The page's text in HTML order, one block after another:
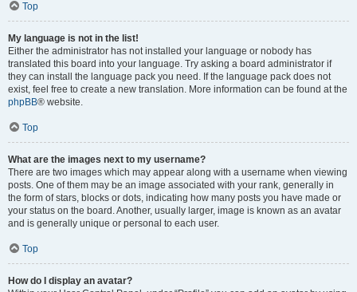
Top
My language is not in the list!
Either the administrator has not installed your language or nobody has
translated this board into your language. Try asking a board administrator if
they can install the language pack you need. If the language pack does not
exist, feel free to create a new translation. More information can be found at the
phpBB® website.
Top
What are the images next to my username?
There are two images which may appear along with a username when viewing
posts. One of them may be an image associated with your rank, generally in
the form of stars, blocks or dots, indicating how many posts you have made or
your status on the board. Another, usually larger, image is known as an avatar
and is generally unique or personal to each user.
Top
How do I display an avatar?